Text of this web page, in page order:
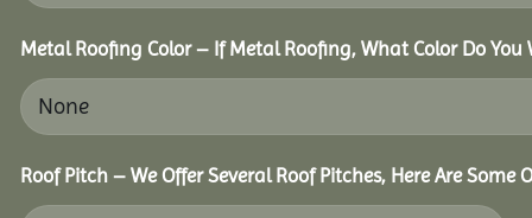
Metal Roofing Color – If Metal Roofing, What Color Do You
Roof Pitch – We Offer Several Roof Pitches, Here Are Some